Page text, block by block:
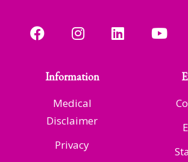
Information
Medical
Disclaimer
Privacy